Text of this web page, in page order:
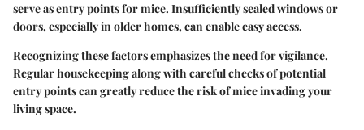
serve as entry points for mice. Insufficiently sealed windows or
doors, especially in older homes, can enable easy access.
Recognizing these factors emphasizes the need for vigilance.
Regular housekeeping along with careful checks of potential
entry points can greatly reduce the risk of mice invading your
living space.